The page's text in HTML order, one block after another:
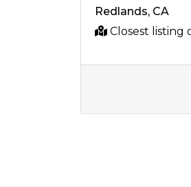
Redlands, CA
Closest listing